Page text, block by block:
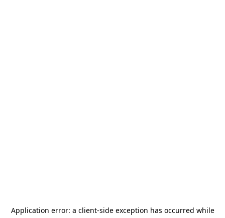
Application error: a client-side exception has occurred while